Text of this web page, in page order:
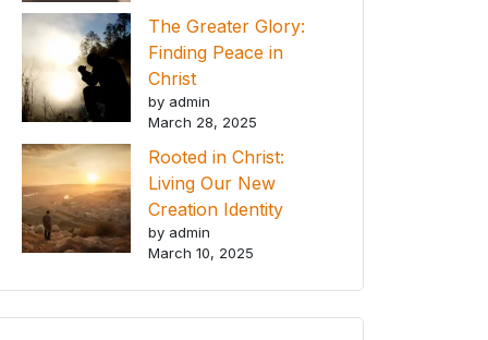
The Greater Glory:
Finding Peace in
Christ
by admin
March 28, 2025
Rooted in Christ:
Living Our New
Creation Identity
by admin
March 10, 2025